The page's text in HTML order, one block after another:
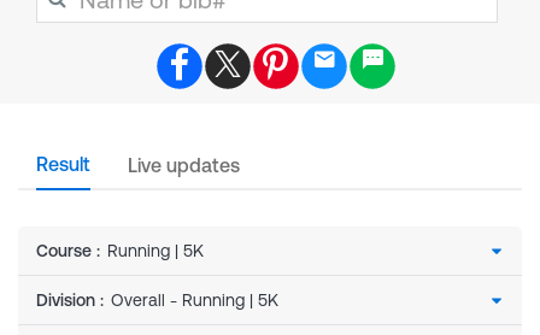
Result Live updates
Course :
Division :